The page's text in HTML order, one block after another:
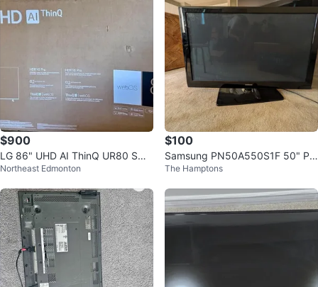
$900
LG 86" UHD AI ThinQ UR80 Sma
rt TV free delivery
Northeast Edmonton
$100
Samsung PN50A550S1F 50" Pla
sma TV
The Hamptons